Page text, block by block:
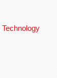
Technology